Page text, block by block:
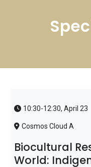
10:30-12:30, April 23
Cosmos Cloud A
Biocultural
World: